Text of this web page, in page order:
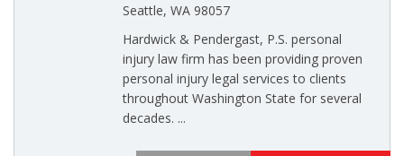
Seattle, WA 98057
Hardwick & Pendergast, P.S. personal
injury law firm has been providing proven
personal injury legal services to clients
throughout Washington State for several
decades. ...